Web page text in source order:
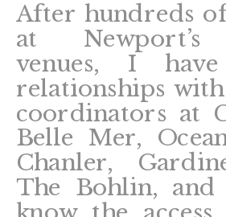
After hundreds
at Newport’s
venues, I
relationships
coordinators at
Belle Mer,
Chanler,
The Bohlin, and